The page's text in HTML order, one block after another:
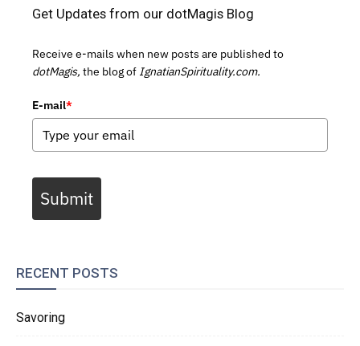
Get Updates from our dotMagis Blog
Receive e-mails when new posts are published to
dotMagis, the blog of IgnatianSpirituality.com.
E-mail*
Submit
RECENT POSTS
Savoring